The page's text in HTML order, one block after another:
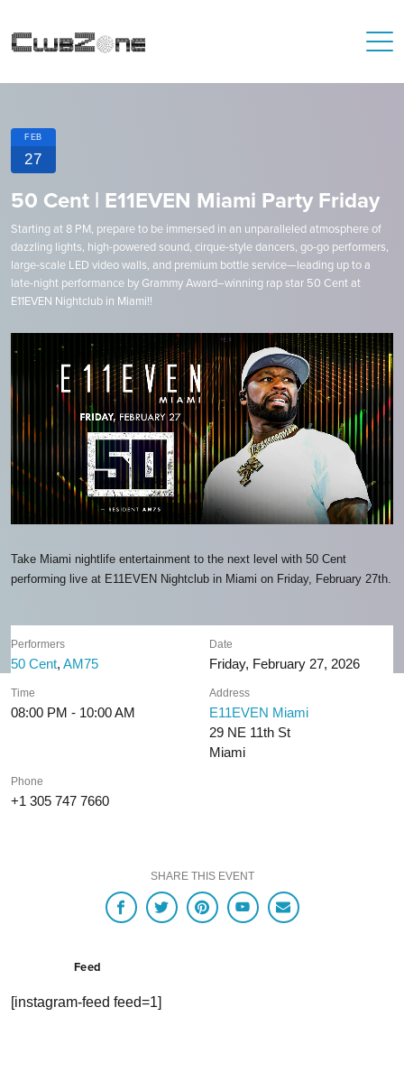
FEB
27
50 Cent | E11EVEN Miami Party Friday
Starting at 8 PM, prepare to be immersed in an unparalleled atmosphere of
dazzling lights, high-powered sound, cirque-style dancers, go-go performers,
large-scale LED video walls, and premium bottle service—leading up to a
late-night performance by Grammy Award–winning rap star 50 Cent at
E11EVEN Nightclub in Miami!!
Take Miami nightlife entertainment to the next level with 50 Cent
performing live at E11EVEN Nightclub in Miami on Friday, February 27th.
Performers
50 Cent, AM75
Date
Friday, February 27, 2026
Time
08:00 PM - 10:00 AM
Address
E11EVEN Miami
29 NE 11th St
Miami
Phone
+1 305 747 7660
SHARE THIS EVENT
Feed
[instagram-feed feed=1]